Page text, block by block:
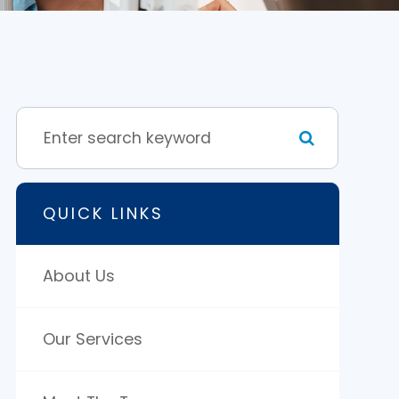
QUICK LINKS
About Us
Our Services